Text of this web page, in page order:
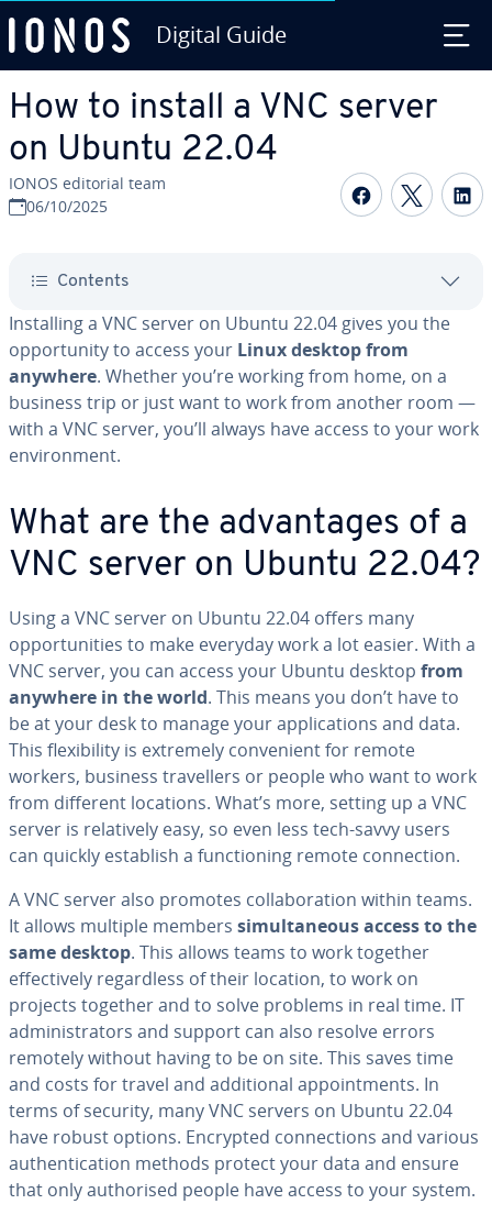
Digital Guide
How to install a VNC server
on Ubuntu 22.04
IONOS editorial team
06/10/2025
Share on
Contents
Installing a VNC server on Ubuntu 22.04 gives you the
opportunity to access your Linux desktop from
anywhere. Whether you’re working from home, on a
business trip or just want to work from another room —
with a VNC server, you’ll always have access to your work
environment.
What are the advantages of a
VNC server on Ubuntu 22.04?
Using a VNC server on Ubuntu 22.04 offers many
opportunities to make everyday work a lot easier. With a
VNC server, you can access your Ubuntu desktop from
anywhere in the world. This means you don’t have to
be at your desk to manage your applications and data.
This flexibility is extremely convenient for remote
workers, business travellers or people who want to work
from different locations. What’s more, setting up a VNC
server is relatively easy, so even less tech-savvy users
can quickly establish a functioning remote connection.
A VNC server also promotes collaboration within teams.
It allows multiple members simultaneous access to the
same desktop. This allows teams to work together
effectively regardless of their location, to work on
projects together and to solve problems in real time. IT
administrators and support can also resolve errors
remotely without having to be on site. This saves time
and costs for travel and additional appointments. In
terms of security, many VNC servers on Ubuntu 22.04
have robust options. Encrypted connections and various
authentication methods protect your data and ensure
that only authorised people have access to your system.